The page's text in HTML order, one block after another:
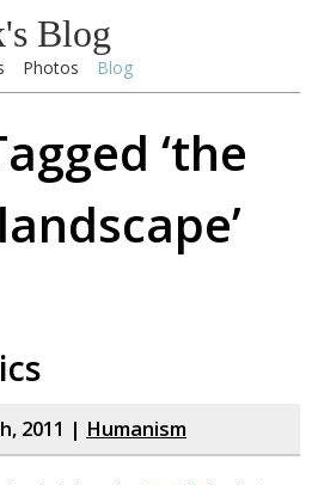
Blog
Photos Blog
‘the
2011 | Humanism